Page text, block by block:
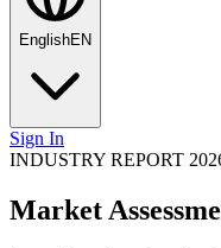
EnglishEN
Sign In
INDUSTRY REPORT
Market